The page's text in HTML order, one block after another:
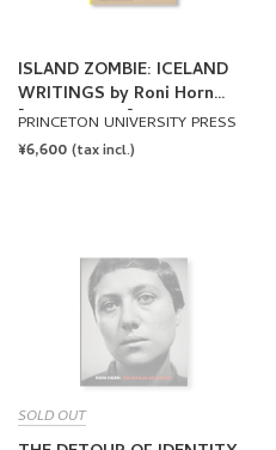
ISLAND ZOMBIE: ICELAND
WRITINGS by Roni Horn
[SOFTCOVER]
PRINCETON UNIVERSITY PRESS
REGULAR
¥6,600 (tax incl.)
SOLD OUT